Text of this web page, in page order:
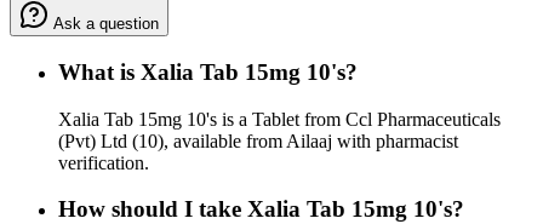
Ask a question
What is Xalia Tab 15mg 10's?
Xalia Tab 15mg 10's is a Tablet from Ccl Pharmaceuticals
(Pvt) Ltd (10), available from Ailaaj with pharmacist
verification.
How should I take Xalia Tab 15mg 10's?